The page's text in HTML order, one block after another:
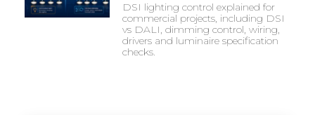
DSI lighting control explained for
commercial projects, including DSI
vs DALI, dimming control, wiring,
drivers and luminaire specification
checks.